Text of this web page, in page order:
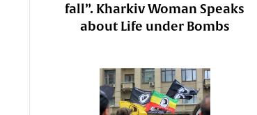
fall”. Kharkiv Woman Speaks
about Life under Bombs